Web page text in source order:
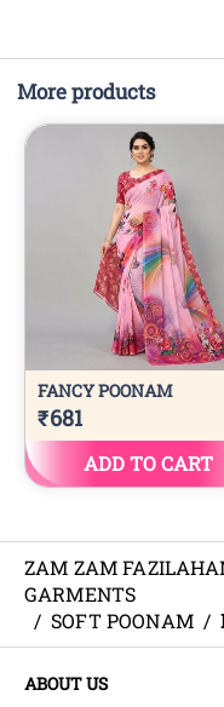
More products
ZAM ZAM
GARMENTS
/ SOFT POONAM /
ABOUT US